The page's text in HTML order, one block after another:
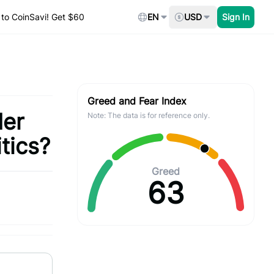
CoinSavi! Get $60 EN USD Sign In
Greed and Fear Index
Note: The data is for reference only.
Greed
63